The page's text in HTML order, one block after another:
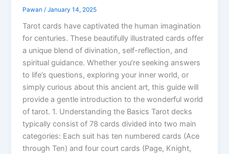
Pawan /January 14, 2025
Tarot cards have captivated the human imagination
for centuries. These beautifully illustrated cards offer
a unique blend of divination, self-reflection, and
spiritual guidance. Whether you’re seeking answers
to life’s questions, exploring your inner world, or
simply curious about this ancient art, this guide will
provide a gentle introduction to the wonderful world
of tarot. 1. Understanding the Basics Tarot decks
typically consist of 78 cards divided into two main
categories: Each suit has ten numbered cards (Ace
through Ten) and four court cards (Page, Knight,